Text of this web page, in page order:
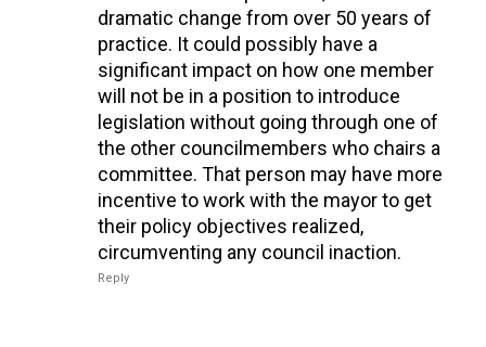
dramatic change from over 50 years of
practice. It could possibly have a
significant impact on how one member
will not be in a position to introduce
legislation without going through one of
the other councilmembers who chairs a
committee. That person may have more
incentive to work with the mayor to get
their policy objectives realized,
circumventing any council inaction.
Reply